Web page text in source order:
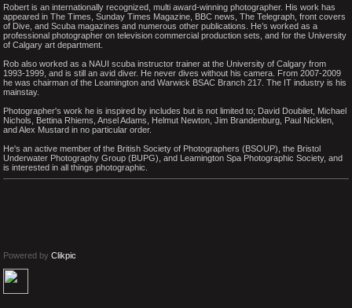
Robert is an internationally recognized, multi award-winning photographer. His work has
appeared in The Times, Sunday Times Magazine, BBC news, The Telegraph, front covers
of Dive, and Scuba magazines and numerous other publications. He’s worked as a
professional photographer on television commercial production sets, and for the University
of Calgary art department.
Rob also worked as a NAUI scuba instructor trainer at the University of Calgary from
1993-1999, and is still an avid diver. He never dives without his camera. From 2007-2009
he was chairman of the Leamington and Warwick BSAC Branch 217. The IT industry is his
mainstay.
Photographer's work he is inspired by includes but is not limited to; David Doubilet, Michael
Nichols, Bettina Rhiems, Ansel Adams, Helmut Newton, Jim Brandenburg, Paul Nicklen,
and Alex Mustard in no particular order.
He's an active member of the British Society of Photographers (BSOUP), the Bristol
Underwater Photography Group (BUPG), and Leamington Spa Photographic Society, and
is interested in all things photographic.
Powered by Clikpic